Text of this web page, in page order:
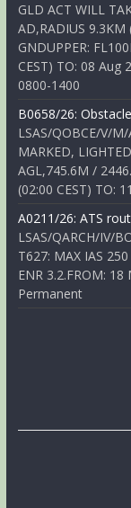
GLD ACT WILL
AD,RADIUS 9.3KM
GNDUPPER:
CEST) TO: 08 Aug
0800-1400
B0658/26:
LSAS/QOBCE/V/
MARKED,
AGL,745.6M /
(02:00 CEST) TO:
A0211/26: ATS
LSAS/QARCH/IV/
T627: MAX IAS
ENR 3.2.FROM:
Permanent